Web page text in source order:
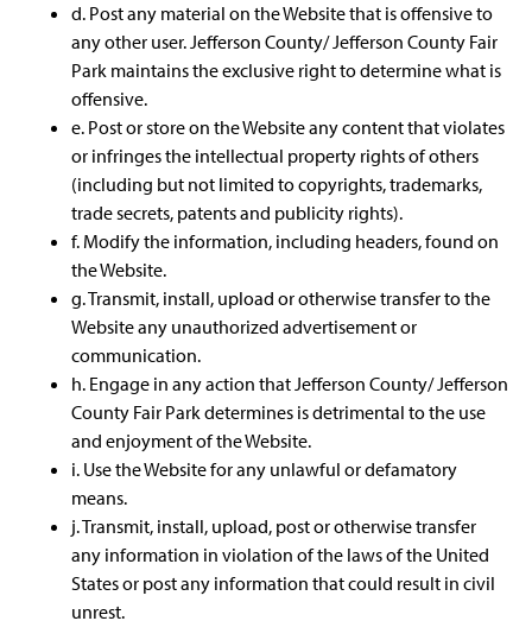
d. Post any material on the Website that is offensive to
any other user. Jefferson County/ Jefferson County Fair
Park maintains the exclusive right to determine what is
offensive.
e. Post or store on the Website any content that violates
or infringes the intellectual property rights of others
(including but not limited to copyrights, trademarks,
trade secrets, patents and publicity rights).
f. Modify the information, including headers, found on
the Website.
g. Transmit, install, upload or otherwise transfer to the
Website any unauthorized advertisement or
communication.
h. Engage in any action that Jefferson County/ Jefferson
County Fair Park determines is detrimental to the use
and enjoyment of the Website.
i. Use the Website for any unlawful or defamatory
means.
j. Transmit, install, upload, post or otherwise transfer
any information in violation of the laws of the United
States or post any information that could result in civil
unrest.